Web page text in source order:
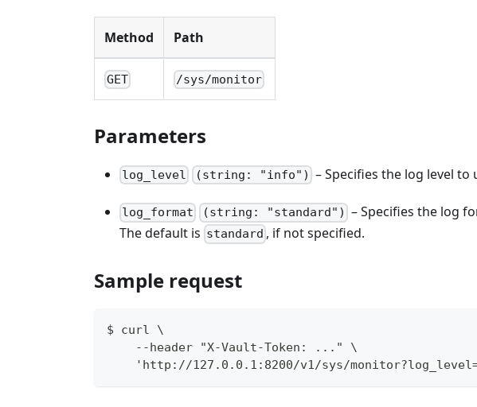
Method Path
GET /sys/monitor
Parameters
log_level (string: "info") – Specifies the log level to
log_format (string: "standard") – Specifies the log
The default is standard , if not specified.
Sample request
$ curl \
    --header "X-Vault-Token: ..." \
'http://127.0.0.1:8200/v1/sys/